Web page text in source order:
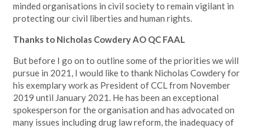
minded organisations in civil society to remain vigilant in
protecting our civil liberties and human rights.
Thanks to Nicholas Cowdery AO QC FAAL
But before I go on to outline some of the priorities we will
pursue in 2021, I would like to thank Nicholas Cowdery for
his exemplary work as President of CCL from November
2019 until January 2021. He has been an exceptional
spokesperson for the organisation and has advocated on
many issues including drug law reform, the inadequacy of